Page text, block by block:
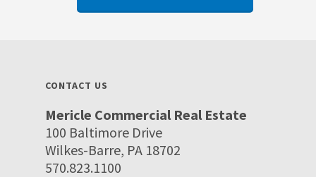
CONTACT US
Mericle Commercial Real Estate
100 Baltimore Drive
Wilkes-Barre, PA 18702
570.823.1100